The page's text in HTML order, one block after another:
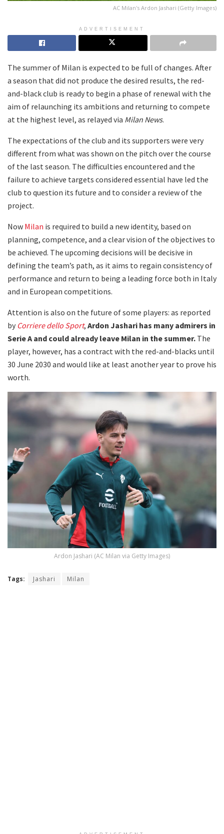
AC Milan's Ardon Jashari (Getty Images)
ADVERTISEMENT
The summer of Milan is expected to be full of changes. After
a season that did not produce the desired results, the red-
and-black club is ready to begin a phase of renewal with the
aim of relaunching its ambitions and returning to compete
at the highest level, as relayed via Milan News.
The expectations of the club and its supporters were very
different from what was shown on the pitch over the course
of the last season. The difficulties encountered and the
failure to achieve targets considered essential have led the
club to question its future and to consider a review of the
project.
Now Milan is required to build a new identity, based on
planning, competence, and a clear vision of the objectives to
be achieved. The upcoming decisions will be decisive in
defining the team’s path, as it aims to regain consistency of
performance and return to being a leading force both in Italy
and in European competitions.
Attention is also on the future of some players: as reported
by Corriere dello Sport, Ardon Jashari has many admirers in
Serie A and could already leave Milan in the summer. The
player, however, has a contract with the red-and-blacks until
30 June 2030 and would like at least another year to prove his
worth.
Ardon Jashari (AC Milan via Getty Images)
Tags: Jashari Milan